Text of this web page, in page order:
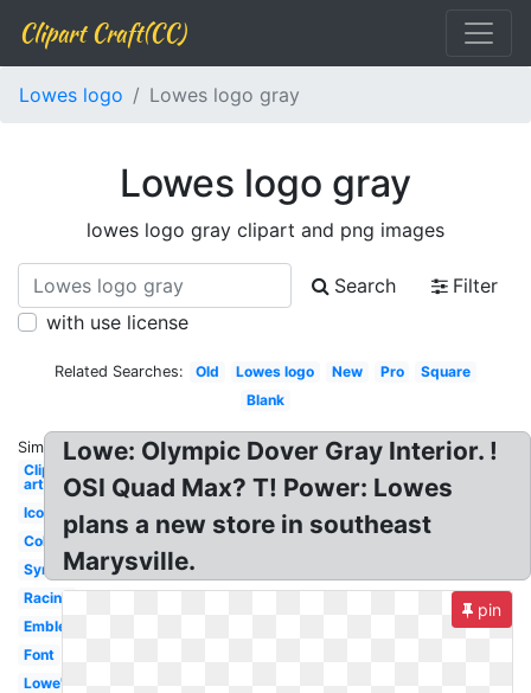
Clipart Craft(CC)
Lowes logo Lowes logo gray
Lowes logo gray
lowes logo gray clipart and png images
Search
Filter
with use license
Related Searches: Old Lowes logo New Pro
Square
Blank
Similar:
Clip
art
Icon
Color
Symbol
Racing
Emblem
Font
Lowe's
Lowe: Olympic Dover Gray Interior. !
OSI Quad Max? T! Power: Lowes
plans a new store in southeast
Marysville.
pin